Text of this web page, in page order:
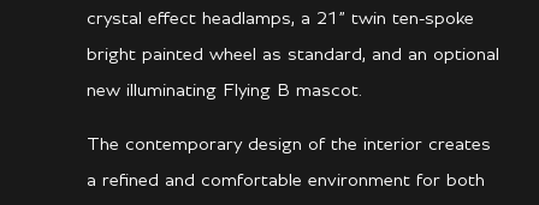
crystal effect headlamps, a 21” twin ten-spoke
bright painted wheel as standard, and an optional
new illuminating Flying B mascot.
The contemporary design of the interior creates
a refined and comfortable environment for both